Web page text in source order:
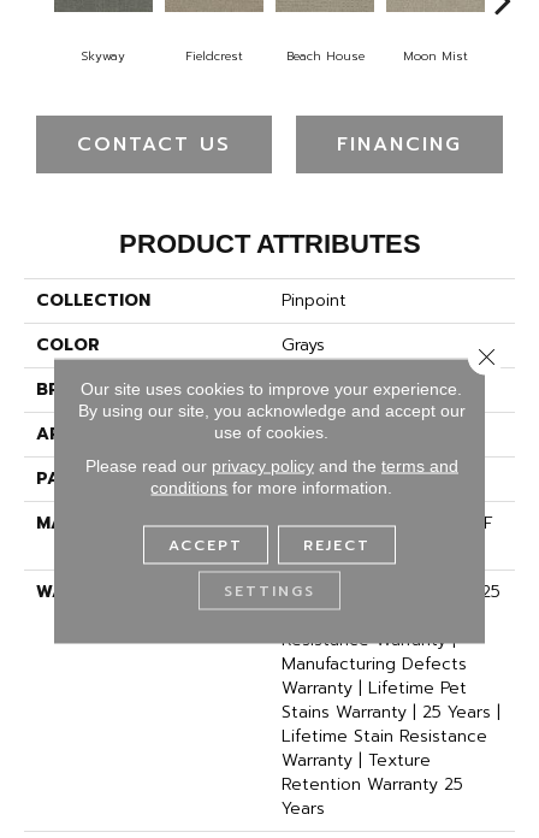
Skyway Fieldcrest Beach House Moon Mist
CONTACT US FINANCING
PRODUCT ATTRIBUTES
COLLECTION
Pinpoint
COLOR
Grays
BRAND
Dreamweaver
APPLICATION
Residential
PATTERN REPEAT
3/8"W X 3/8"L
MATERIAL
100% PureColor® SD BCF
Polyester
WARRANTY
Abrasive Wear Warranty 25
Years | Lifetime Fade
Resistance Warranty |
Manufacturing Defects
Warranty | Lifetime Pet
Stains Warranty | 25 Years |
Lifetime Stain Resistance
Warranty | Texture
Retention Warranty 25
Years
Our site uses cookies to improve your experience.
By using our site, you acknowledge and accept our
use of cookies.
Please read our privacy policyand the terms and
conditions for more information.
ACCEPT REJECT
SETTINGS
Close